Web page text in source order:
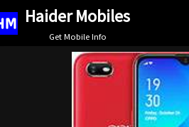
Skip
Haider Mobiles
Get Mobile Info